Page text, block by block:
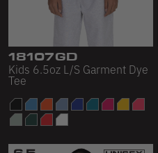
18107GD
Kids 6.5oz L/S Garment Dye
Tee
Sweatshorts
Mid-Weight Fleece
Mid-Weight French Terry